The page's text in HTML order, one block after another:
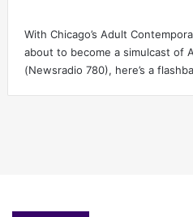
With Chicago’s Adult
about to become a simulcast of
(Newsradio 780), here’s a